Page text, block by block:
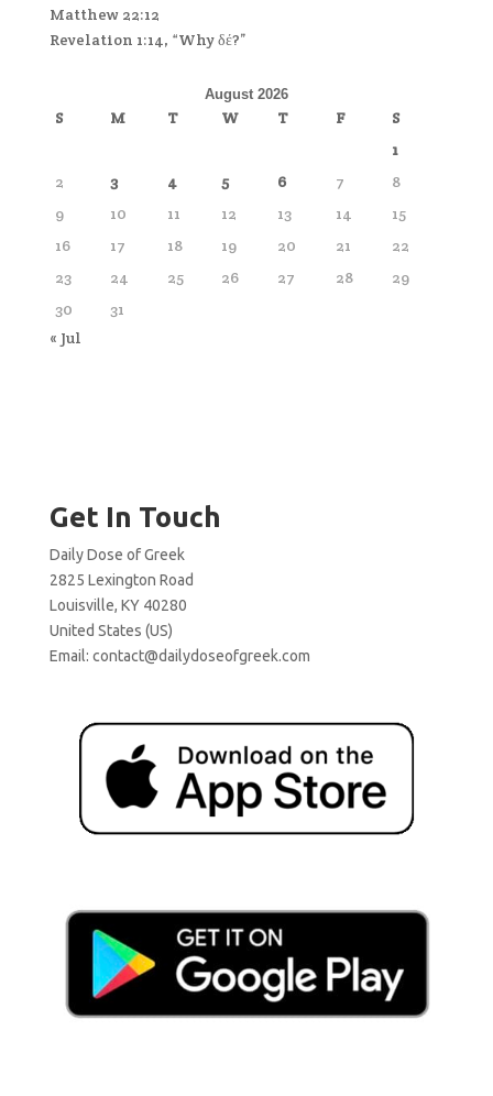
Matthew 22:12
Revelation 1:14, “Why δέ?”
August 2026
S M T W T F
S
1
2
3 4 5 6 7
8
9
10 11 12 13 14
15
16
17 18 19 20 21
22
23
24 25 26 27 28
29
30
31
« Jul
Get In Touch
Daily Dose of Greek
2825 Lexington Road
Louisville, KY 40280
United States (US)
Email: contact@dailydoseofgreek.com